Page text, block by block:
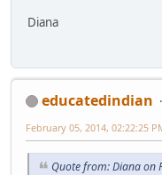
Diana
educatedindian
February 05, 2014, 02:22:25
Quote from: Diana on